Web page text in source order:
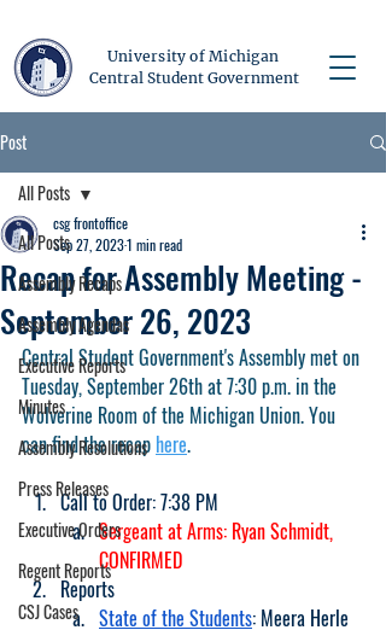
University of Michigan
Central Student Government
Post
All Posts
Assembly Recaps
Assembly Agendas
Executive Reports
Minutes
Assembly Resolutions
Press Releases
Executive Orders
Regent Reports
CSJ Cases
All Posts
Recap for Assembly Meeting -
September 26, 2023
csg frontoffice
Sep 27, 20231 min read
Central Student Government's Assembly met on
Tuesday, September 26th at 7:30 p.m. in the
Wolverine Room of the Michigan Union. You
can find the recap here.
Call to Order: 7:38 PM
Sergeant at Arms: Ryan Schmidt,
CONFIRMED
Reports
State of the Students: Meera Herle